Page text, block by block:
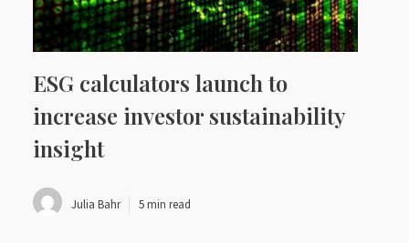
ESG calculators launch to
increase investor sustainability
insight
Julia Bahr 5 min read